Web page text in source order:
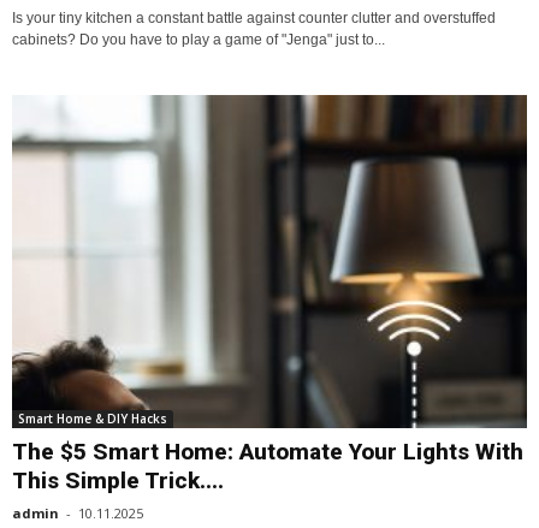
Is your tiny kitchen a constant battle against counter clutter and overstuffed
cabinets? Do you have to play a game of "Jenga" just to...
Smart Home & DIY Hacks
The $5 Smart Home: Automate Your Lights With
This Simple Trick....
admin - 10.11.2025